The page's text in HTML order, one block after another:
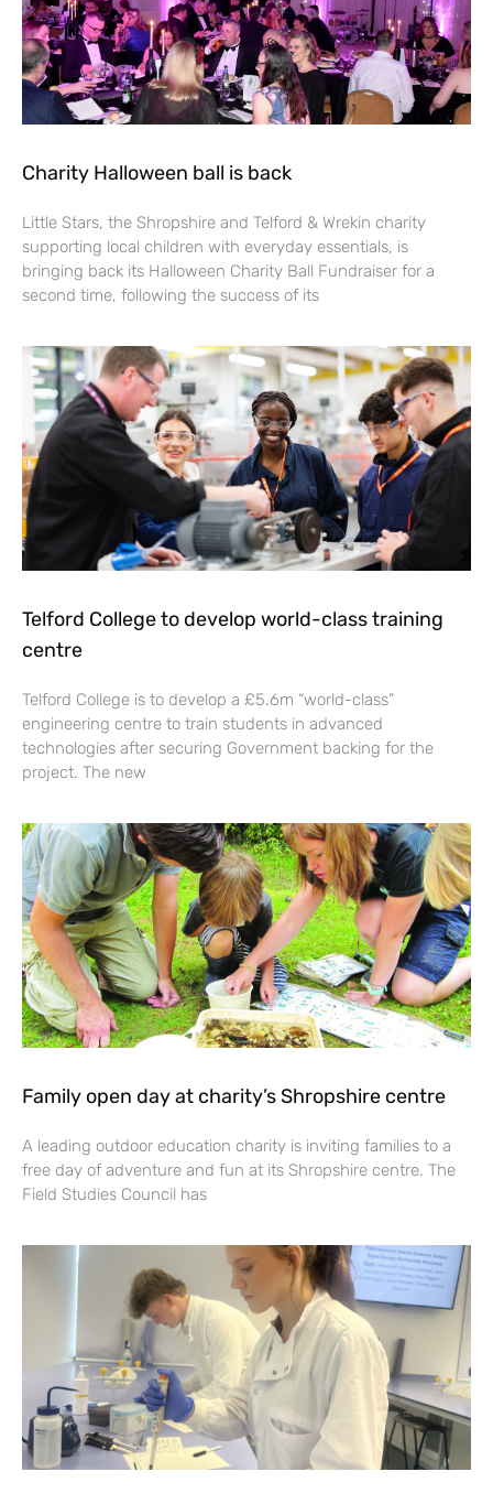
Charity Halloween ball is back
Little Stars, the Shropshire and Telford & Wrekin charity
supporting local children with everyday essentials, is
bringing back its Halloween Charity Ball Fundraiser for a
second time, following the success of its
Telford College to develop world-class training
centre
Telford College is to develop a £5.6m “world-class”
engineering centre to train students in advanced
technologies after securing Government backing for the
project. The new
Family open day at charity’s Shropshire centre
A leading outdoor education charity is inviting families to a
free day of adventure and fun at its Shropshire centre. The
Field Studies Council has